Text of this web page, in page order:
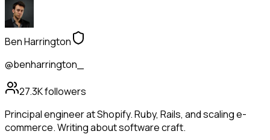
Ben Harrington
@benharrington_
27.3Kfollowers
Principal engineer at Shopify. Ruby, Rails, and scaling e-
commerce. Writing about software craft.